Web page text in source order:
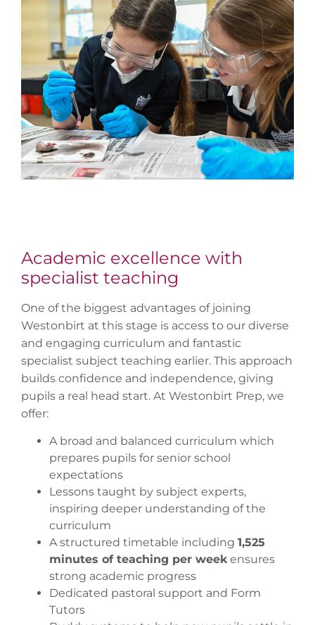
Academic excellence with
specialist teaching
One of the biggest advantages of joining
Westonbirt at this stage is access to our diverse
and engaging curriculum and fantastic
specialist subject teaching earlier. This approach
builds confidence and independence, giving
pupils a real head start. At Westonbirt Prep, we
offer:
A broad and balanced curriculum which
prepares pupils for senior school
expectations
Lessons taught by subject experts,
inspiring deeper understanding of the
curriculum
A structured timetable including 1,525
minutes of teaching per week ensures
strong academic progress
Dedicated pastoral support and Form
Tutors